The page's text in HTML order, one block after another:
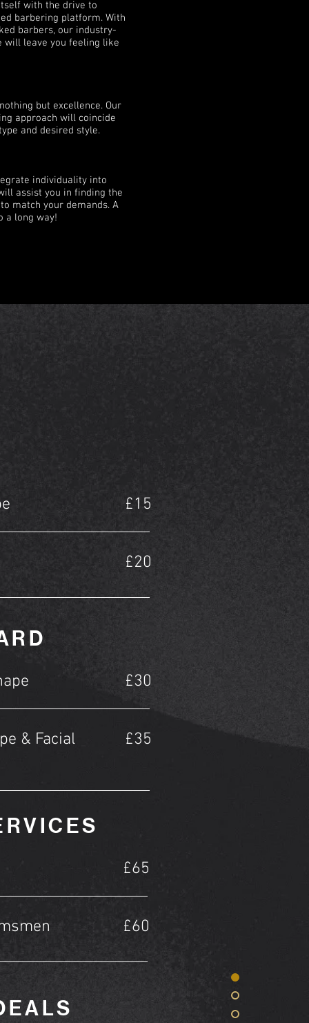
with the drive to
barbering platform. With
barbers, our industry-
will leave you feeling like
but excellence. Our
approach will coincide
and desired style.
individuality into
assist you in finding the
match your demands. A
a long way!
£15
£20
£30
& Facial £35
£65
£60